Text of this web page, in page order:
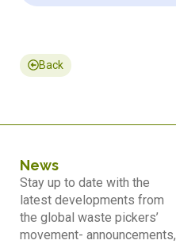
Back
News
Stay up to date with the
latest developments from
the global waste pickers’
movement- announcements,